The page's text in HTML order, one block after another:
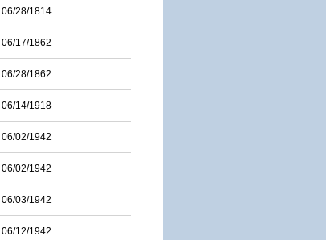
06/28/1814
06/17/1862
06/28/1862
06/14/1918
06/02/1942
06/02/1942
06/03/1942
06/12/1942